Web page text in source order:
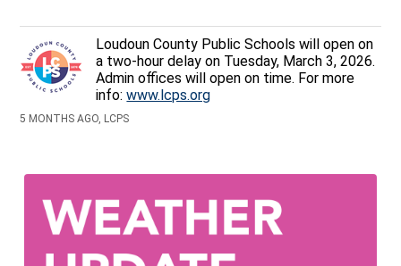
Loudoun County Public Schools will open on
a two-hour delay on Tuesday, March 3, 2026.
Admin offices will open on time. For more
info:www.lcps.org
5 MONTHS AGO, LCPS